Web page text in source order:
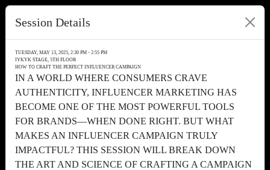
Session Details
TUESDAY, MAY 13, 2025, 2:30 PM - 2:55 PM
IYKYK STAGE, 5TH FLOOR
HOW TO CRAFT THE PERFECT INFLUENCER CAMPAIGN
IN A WORLD WHERE CONSUMERS CRAVE
AUTHENTICITY, INFLUENCER MARKETING HAS
BECOME ONE OF THE MOST POWERFUL TOOLS
FOR BRANDS—WHEN DONE RIGHT. BUT WHAT
MAKES AN INFLUENCER CAMPAIGN TRULY
IMPACTFUL? THIS SESSION WILL BREAK DOWN
THE ART AND SCIENCE OF CRAFTING A CAMPAIGN